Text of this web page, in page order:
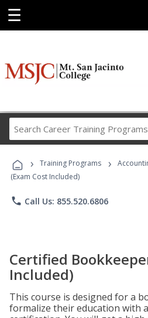
☰
Career
› Training Programs ›
(Exam Cost Included)
phone Call Us: 855.520.6806
Certified
Included)
This course is designed for a
formalize their education with